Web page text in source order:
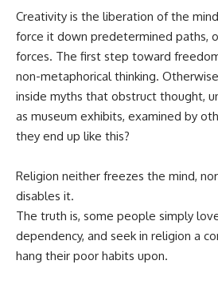
Creativity is the liberation of the
force it down predetermined paths,
forces. The first step toward
non-metaphorical thinking.
inside myths that obstruct thought,
as museum exhibits, examined by
they end up like this?
Religion neither freezes the mind,
disables it.
The truth is, some people simply
dependency, and seek in religion a
hang their poor habits upon.